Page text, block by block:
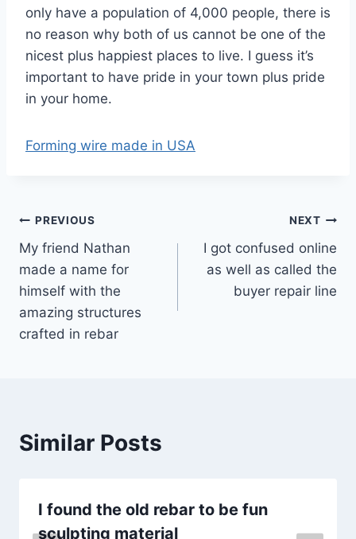
only have a population of 4,000 people, there is
no reason why both of us cannot be one of the
nicest plus happiest places to live. I guess it’s
important to have pride in your town plus pride
in your home.
Forming wire made in USA
Post
navigation
PREVIOUS
My friend Nathan
made a name for
himself with the
amazing structures
crafted in rebar
NEXT
I got confused online
as well as called the
buyer repair line
Similar Posts
I found the old rebar to be fun
sculpting material